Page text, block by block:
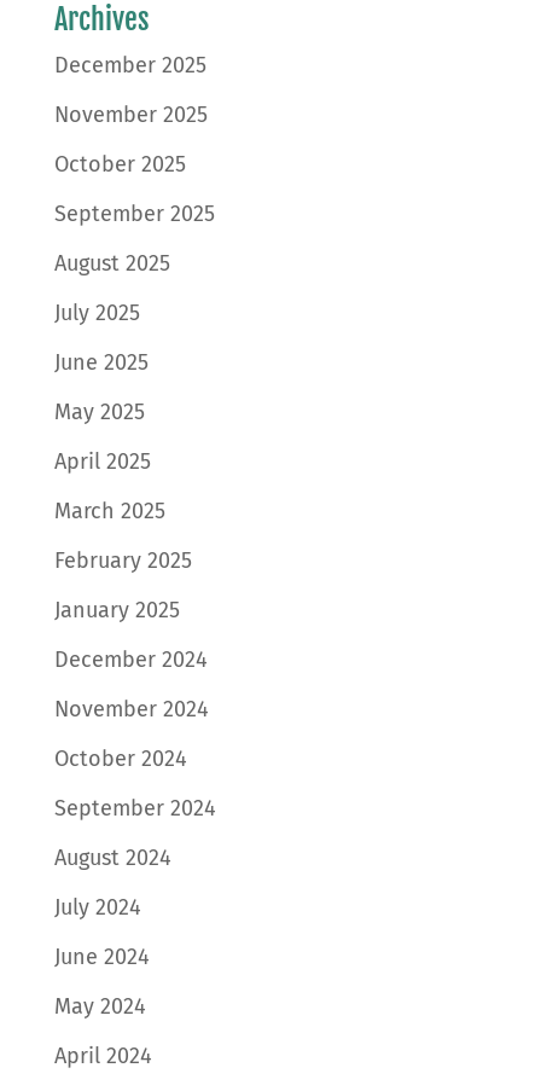
Archives
December 2025
November 2025
October 2025
September 2025
August 2025
July 2025
June 2025
May 2025
April 2025
March 2025
February 2025
January 2025
December 2024
November 2024
October 2024
September 2024
August 2024
July 2024
June 2024
May 2024
April 2024